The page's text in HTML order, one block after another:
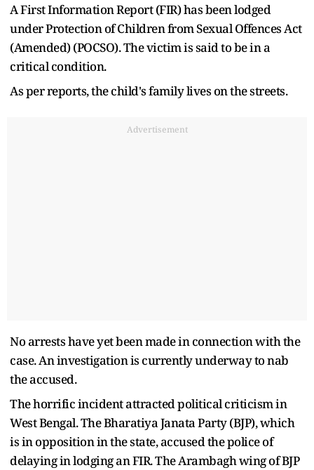
A First Information Report (FIR) has been lodged
under Protection of Children from Sexual Offences Act
(Amended) (POCSO). The victim is said to be in a
critical condition.
As per reports, the child's family lives on the streets.
Advertisement
No arrests have yet been made in connection with the
case. An investigation is currently underway to nab
the accused.
The horrific incident attracted political criticism in
West Bengal. The Bharatiya Janata Party (BJP), which
is in opposition in the state, accused the police of
delaying in lodging an FIR. The Arambagh wing of BJP